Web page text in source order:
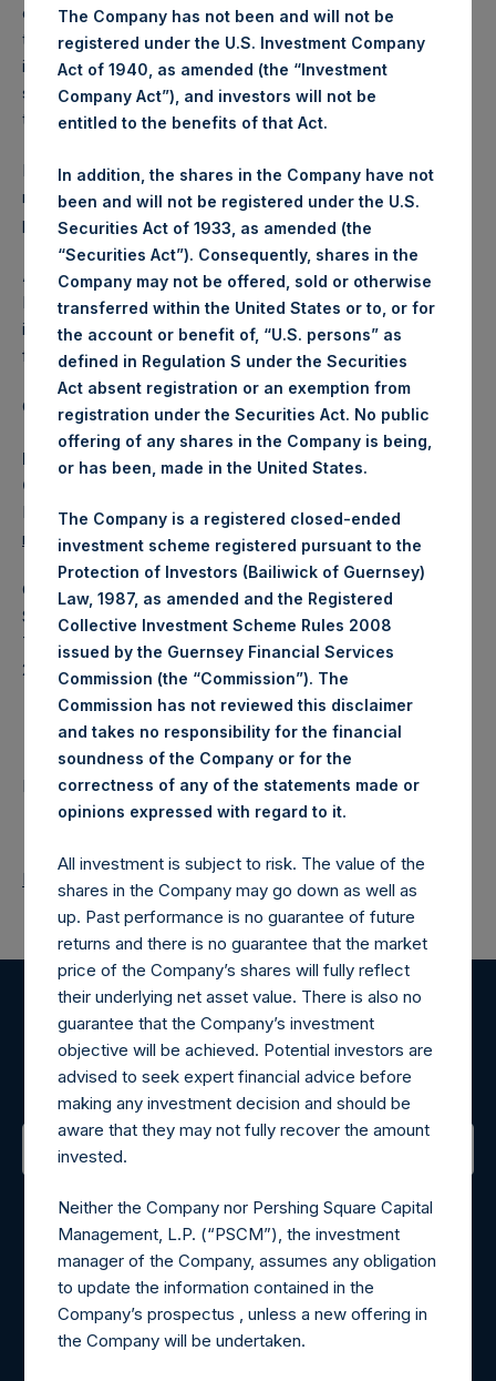
dividends, interest and capital gains. Depending on the
timing of a specific investment, net performance for an
individual investor may vary from the net performance as
stated herein. Net performance is a geometrically linked
time weighted calculation.
Past performance is not necessarily indicative of future
results. All investments involve risk including the loss of
principal.
About Pershing Square Holdings, Ltd.
Pershing Square Holdings, Ltd. (LN:PSH) (LN:PSHD) is an
investment holding company structured as a closed-ended
fund.
Category: (PSH:WeeklyNAV)
Media Contact
Camarco
Ed Gascoigne-Pees / Julia Tilley +44 (0)20 3781 8339,
mediainquiries@pershingsquareholdings.com
Category Code: NAV
Sequence Number: 1540585
Time of Receipt (offset from UTC):
20260225T192241+0000
Contacts
Pershing Square Holdings, Ltd.
Return to Releases
Register for Alerts
Sign up to be notified of important updates.
Contact Details
Materials that are provided upon request as noted herein
may be obtained by contacting Camarco.
Tel no:+44 (0)20 3757 4980
For Media inquiries, please send an email request to:
MediaInquiries@pershingsquareholdings.com
The Company has not been and will not be
registered under the U.S. Investment Company
Act of 1940, as amended (the “Investment
Company Act”), and investors will not be
entitled to the benefits of that Act.
In addition, the shares in the Company have not
been and will not be registered under the U.S.
Securities Act of 1933, as amended (the
“Securities Act”). Consequently, shares in the
Company may not be offered, sold or otherwise
transferred within the United States or to, or for
the account or benefit of, “U.S. persons” as
defined in Regulation S under the Securities
Act absent registration or an exemption from
registration under the Securities Act. No public
offering of any shares in the Company is being,
or has been, made in the United States.
The Company is a registered closed-ended
investment scheme registered pursuant to the
Protection of Investors (Bailiwick of Guernsey)
Law, 1987, as amended and the Registered
Collective Investment Scheme Rules 2008
issued by the Guernsey Financial Services
Commission (the “Commission”). The
Commission has not reviewed this disclaimer
and takes no responsibility for the financial
soundness of the Company or for the
correctness of any of the statements made or
opinions expressed with regard to it.
All investment is subject to risk. The value of the
shares in the Company may go down as well as
up. Past performance is no guarantee of future
returns and there is no guarantee that the market
price of the Company’s shares will fully reflect
their underlying net asset value. There is also no
guarantee that the Company’s investment
objective will be achieved. Potential investors are
advised to seek expert financial advice before
making any investment decision and should be
aware that they may not fully recover the amount
invested.
Neither the Company nor Pershing Square Capital
Management, L.P. (“PSCM”), the investment
manager of the Company, assumes any obligation
to update the information contained in the
Company’s prospectus , unless a new offering in
the Company will be undertaken.